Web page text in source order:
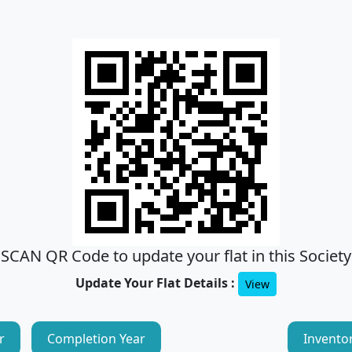
SCAN QR Code to update your flat in this Society
Update Your Flat Details : View
Completion Year